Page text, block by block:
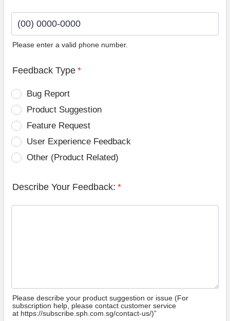
Please enter a valid phone number.
Feedback Type *
Bug Report
Product Suggestion
Feature Request
User Experience Feedback
Other (Product Related)
Describe Your Feedback: *
Please describe your product suggestion or issue (For
subscription help, please contact customer service
at https://subscribe.sph.com.sg/contact-us/)”